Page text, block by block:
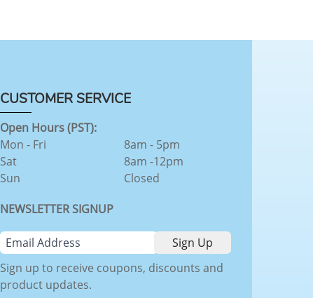
CUSTOMER SERVICE
Open Hours (PST):
Mon - Fri
Sat
Sun
8am - 5pm
8am -12pm
Closed
NEWSLETTER SIGNUP
Sign up to receive coupons, discounts and
product updates.